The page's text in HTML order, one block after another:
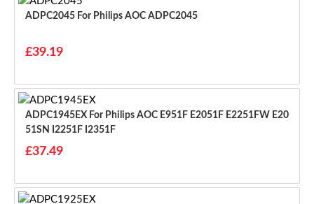
ADPC2045 For Philips AOC ADPC2045
£39.19
ADPC1945EX For Philips AOC E951F E2051F E2251FW E20
51SN I2251F I2351F
£37.49